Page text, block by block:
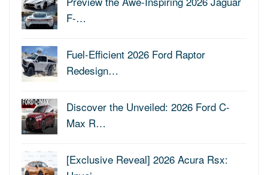
F-…
Fuel-Efficient 2026 Ford Raptor
Redesign…
Discover the Unveiled: 2026 Ford C-
Max R…
[Exclusive Reveal] 2026 Acura Rsx: